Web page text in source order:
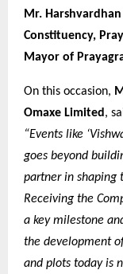
Mr.
Constituency,
Mayor of
On this occasion,
Omaxe Limited ,
“Events like
goes beyond
partner in shaping
Receiving the
a key milestone
the development
and plots today is